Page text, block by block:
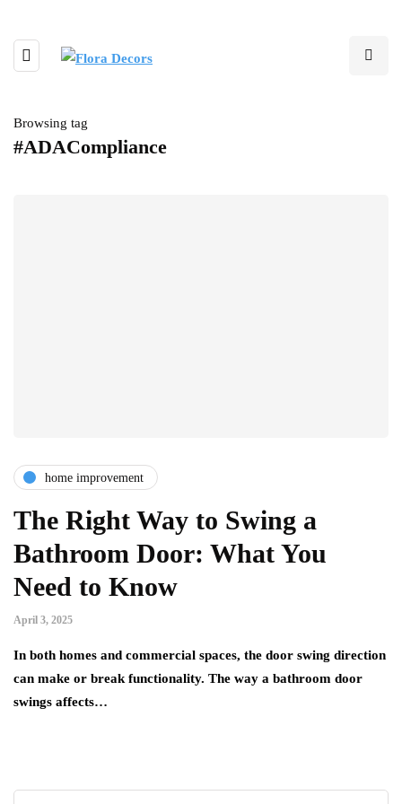
Browsing tag
#ADACompliance
home improvement
The Right Way to Swing a
Bathroom Door: What You
Need to Know
April 3, 2025
In both homes and commercial spaces, the door swing direction
can make or break functionality. The way a bathroom door
swings affects…